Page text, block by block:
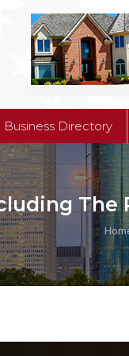
Business Directory
The
You
Business Directory